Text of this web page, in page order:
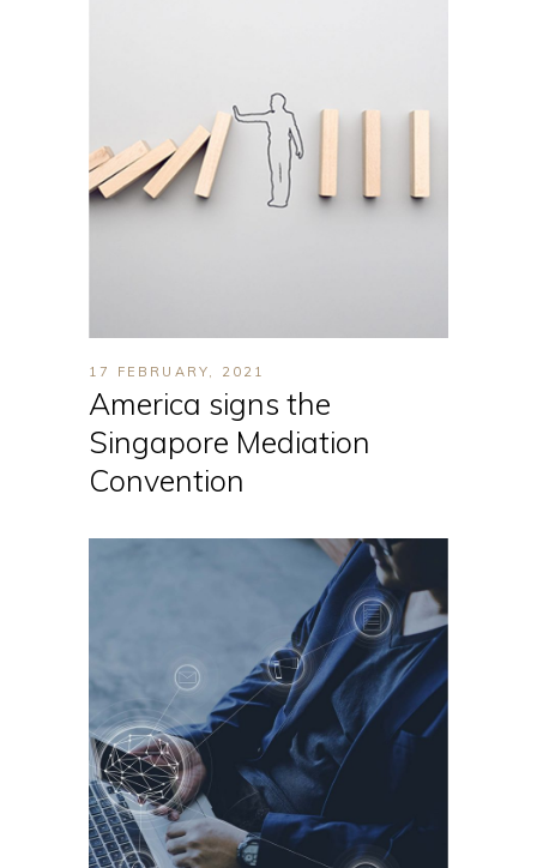
America signs the
Singapore Mediation
Convention
17 FEBRUARY, 2021